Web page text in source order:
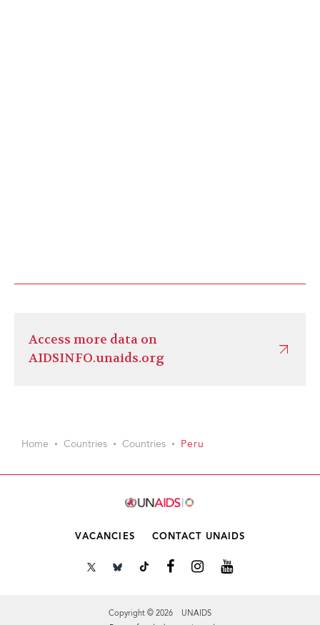
Access more data on
AIDSINFO.unaids.org
Home Countries Countries Peru
VACANCIES CONTACT UNAIDS
Copyright © 2026 UNAIDS